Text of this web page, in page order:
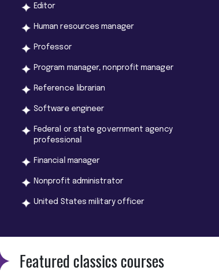
Editor
Human resources manager
Professor
Program manager, nonprofit manager
Reference librarian
Software engineer
Federal or state government agency
professional
Financial manager
Nonprofit administrator
United States military officer
Featured classics courses